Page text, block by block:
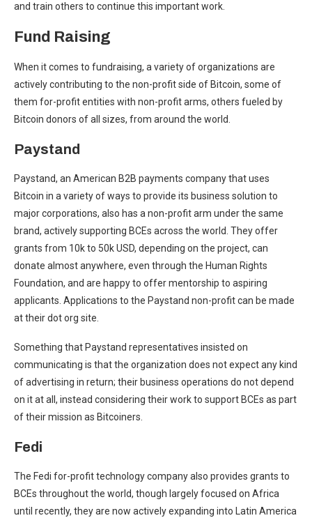
and train others to continue this important work.
Fund Raising
When it comes to fundraising, a variety of organizations are
actively contributing to the non-profit side of Bitcoin, some of
them for-profit entities with non-profit arms, others fueled by
Bitcoin donors of all sizes, from around the world.
Paystand
Paystand, an American B2B payments company that uses
Bitcoin in a variety of ways to provide its business solution to
major corporations, also has a non-profit arm under the same
brand, actively supporting BCEs across the world. They offer
grants from 10k to 50k USD, depending on the project, can
donate almost anywhere, even through the Human Rights
Foundation, and are happy to offer mentorship to aspiring
applicants. Applications to the Paystand non-profit can be made
at their dot org site.
Something that Paystand representatives insisted on
communicating is that the organization does not expect any kind
of advertising in return; their business operations do not depend
on it at all, instead considering their work to support BCEs as part
of their mission as Bitcoiners.
Fedi
The Fedi for-profit technology company also provides grants to
BCEs throughout the world, though largely focused on Africa
until recently, they are now actively expanding into Latin America